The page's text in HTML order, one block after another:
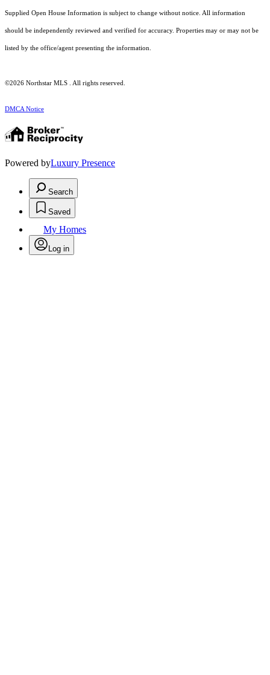
Supplied Open House Information is subject to change without notice. All information
should be independently reviewed and verified for accuracy. Properties may or may not be
listed by the office/agent presenting the information.
©2026 Northstar MLS . All rights reserved.
DMCA Notice
Powered byLuxury Presence
Search
Saved
My Homes
Log in